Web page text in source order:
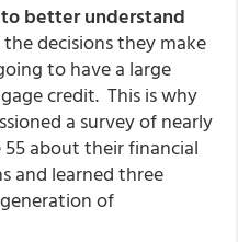
better understand
decisions they make
to have a large
credit. This is why
a survey of nearly
about their financial
and learned three
of